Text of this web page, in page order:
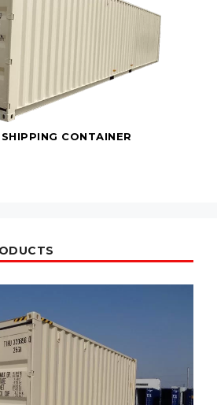
CONTAINER